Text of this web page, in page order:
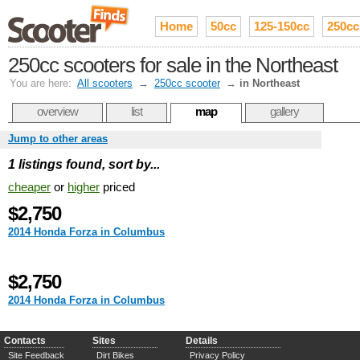
Home 50cc 125-150cc 250cc
250cc scooters for sale in the Northeast
You are here: All scooters → 250cc scooter → in Northeast
overview list map gallery
Jump to other areas
1 listings found, sort by...
cheaper or higher priced
$2,750
2014 Honda Forza in Columbus
$2,750
2014 Honda Forza in Columbus
Contacts
Site Feedback
Sites
Dirt Bikes
Details
Privacy Policy